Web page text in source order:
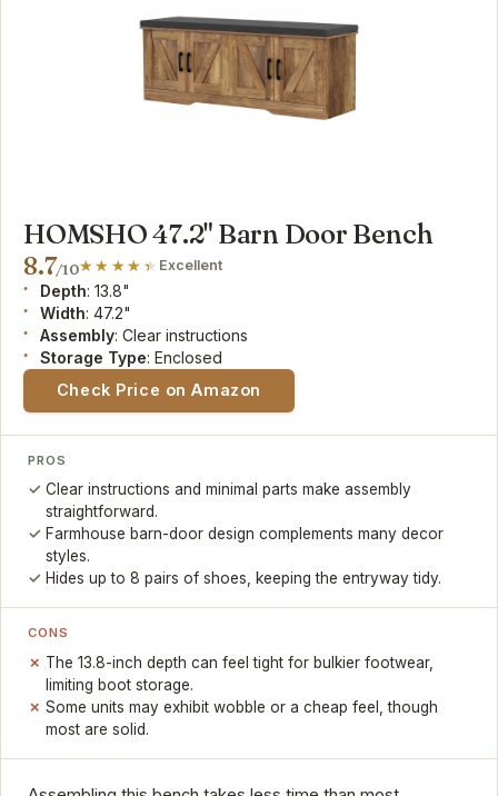
HOMSHO 47.2" Barn Door Bench
8.7/10 Excellent
Depth: 13.8"
Width: 47.2"
Assembly: Clear instructions
Storage Type: Enclosed
Check Price on Amazon
PROS
Clear instructions and minimal parts make assembly
straightforward.
Farmhouse barn-door design complements many decor
styles.
Hides up to 8 pairs of shoes, keeping the entryway tidy.
CONS
The 13.8-inch depth can feel tight for bulkier footwear,
limiting boot storage.
Some units may exhibit wobble or a cheap feel, though
most are solid.